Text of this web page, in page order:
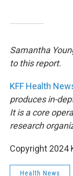
Samantha
to this report.
KFF Health
produces in-
It is a core
research
Copyright 2024
Health News